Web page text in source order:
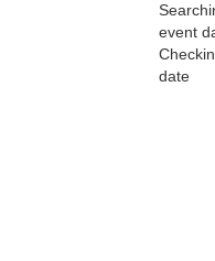
event
date